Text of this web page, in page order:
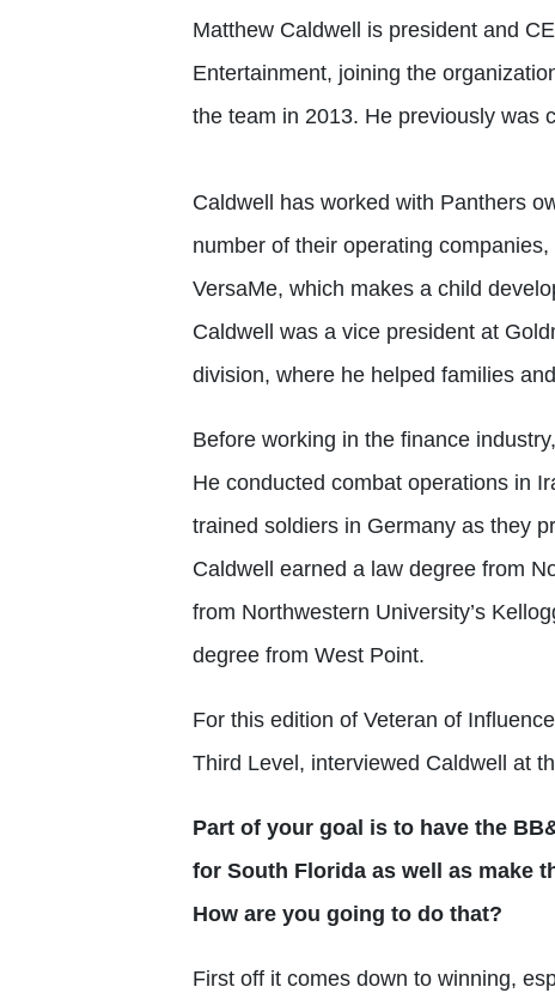
Matthew Caldwell is president and
Entertainment, joining the
the team in 2013. He previously was
Caldwell has worked with Panthers
number of their operating
VersaMe, which makes a child
Caldwell was a vice president at
division, where he helped families
Before working in the finance
He conducted combat operations in
trained soldiers in Germany as they
Caldwell earned a law degree from
from Northwestern University’s
degree from West Point.
For this edition of Veteran of
Third Level, interviewed Caldwell at
Part of your goal is to have the
for South Florida as well as make
How are you going to do that?
First off it comes down to winning,